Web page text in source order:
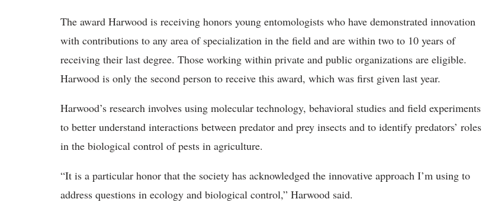
The award Harwood is receiving honors young entomologists who have demonstrated innovation
with contributions to any area of specialization in the field and are within two to 10 years of
receiving their last degree. Those working within private and public organizations are eligible.
Harwood is only the second person to receive this award, which was first given last year.
Harwood’s research involves using molecular technology, behavioral studies and field experiments
to better understand interactions between predator and prey insects and to identify predators’ roles
in the biological control of pests in agriculture.
“It is a particular honor that the society has acknowledged the innovative approach I’m using to
address questions in ecology and biological control,” Harwood said.